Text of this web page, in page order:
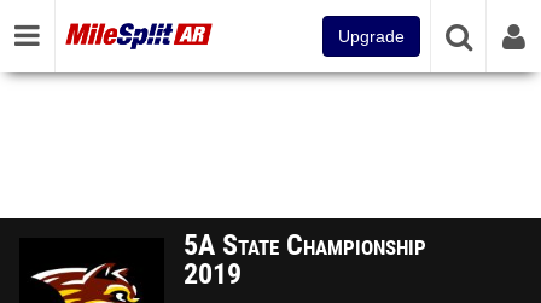
Upgrade
5A State Championship
2019